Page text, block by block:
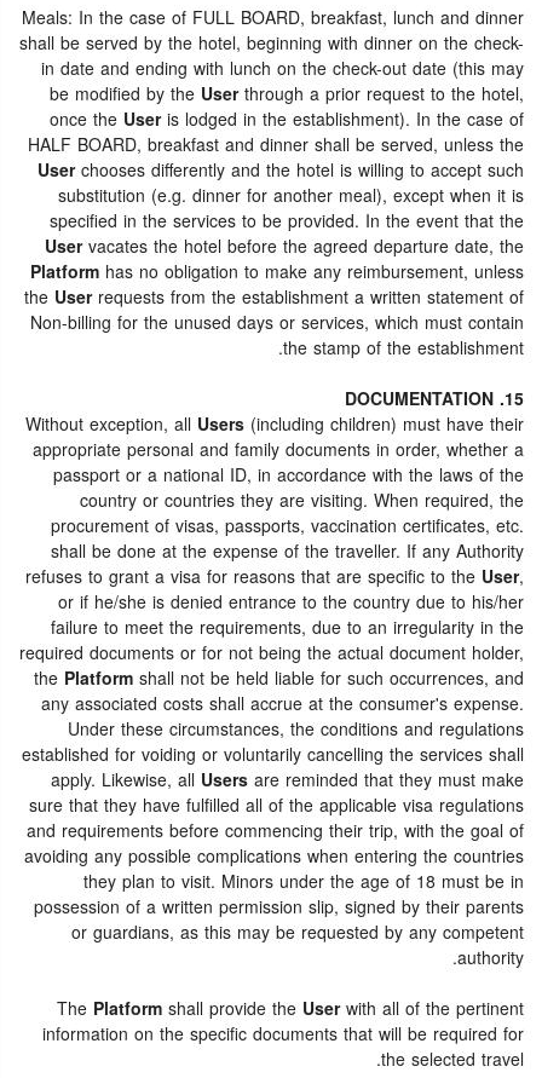
Meals: In the case of FULL BOARD, breakfast, lunch and dinner
shall be served by the hotel, beginning with dinner on the check-
in date and ending with lunch on the check-out date (this may
be modified by the Userthrough a prior request to the hotel,
once the Useris lodged in the establishment). In the case of
HALF BOARD, breakfast and dinner shall be served, unless the
Userchooses differently and the hotel is willing to accept such
substitution (e.g. dinner for another meal), except when it is
specified in the services to be provided. In the event that the
Uservacates the hotel before the agreed departure date, the
Platform has no obligation to make any reimbursement, unless
the Userrequests from the establishment a written statement of
Non-billing for the unused days or services, which must contain
the stamp of the establishment.
15. DOCUMENTATION
Without exception, all Users (including children) must have their
appropriate personal and family documents in order, whether a
passport or a national ID, in accordance with the laws of the
country or countries they are visiting. When required, the
procurement of visas, passports, vaccination certificates, etc.
shall be done at the expense of the traveller. If any Authority
refuses to grant a visa for reasons that are specific to the User,
or if he/she is denied entrance to the country due to his/her
failure to meet the requirements, due to an irregularity in the
required documents or for not being the actual document holder,
the Platformshall not be held liable for such occurrences, and
any associated costs shall accrue at the consumer's expense.
Under these circumstances, the conditions and regulations
established for voiding or voluntarily cancelling the services shall
apply. Likewise, all Usersare reminded that they must make
sure that they have fulfilled all of the applicable visa regulations
and requirements before commencing their trip, with the goal of
avoiding any possible complications when entering the countries
they plan to visit. Minors under the age of 18 must be in
possession of a written permission slip, signed by their parents
or guardians, as this may be requested by any competent
authority.
The Platformshall provide the Userwith all of the pertinent
information on the specific documents that will be required for
the selected travel.